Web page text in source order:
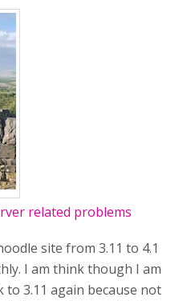
related problems
site from 3.11 to 4.1
I am think though I am
3.11 again because not